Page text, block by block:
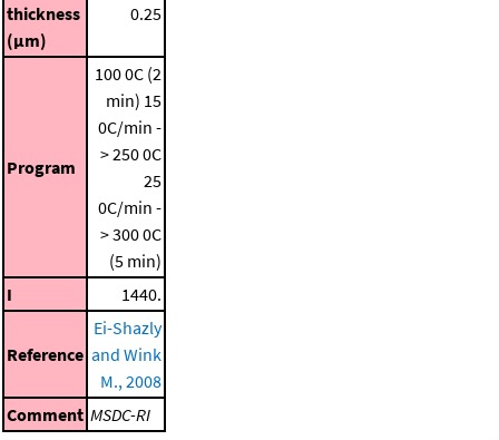
thickness
(μm)
0.25
Program
100 0C (2
min) 15
0C/min -
> 250 0C
25
0C/min -
> 300 0C
(5 min)
I
1440.
Reference
Ei-Shazly
and Wink
M., 2008
Comment MSDC-RI